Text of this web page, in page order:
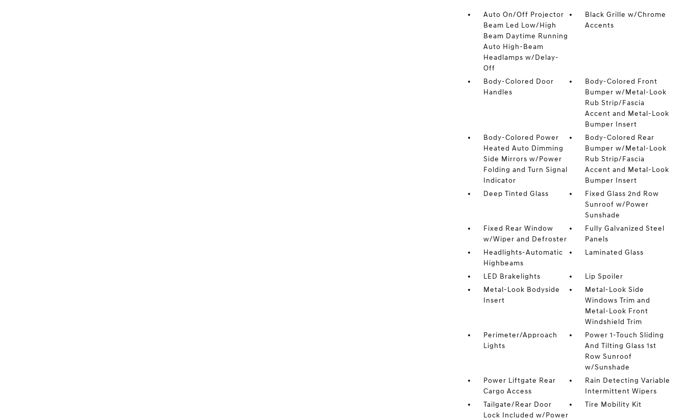
Auto On/Off Projector
Beam Led Low/High
Beam Daytime Running
Auto High-Beam
Headlamps w/Delay-
Off
Black Grille w/Chrome
Accents
Body-Colored Door
Handles
Body-Colored Front
Bumper w/Metal-Look
Rub Strip/Fascia
Accent and Metal-Look
Bumper Insert
Body-Colored Power
Heated Auto Dimming
Side Mirrors w/Power
Folding and Turn Signal
Indicator
Body-Colored Rear
Bumper w/Metal-Look
Rub Strip/Fascia
Accent and Metal-Look
Bumper Insert
Deep Tinted Glass
Fixed Glass 2nd Row
Sunroof w/Power
Sunshade
Fixed Rear Window
w/Wiper and Defroster
Fully Galvanized Steel
Panels
Headlights-Automatic
Highbeams
Laminated Glass
LED Brakelights
Lip Spoiler
Metal-Look Bodyside
Insert
Metal-Look Side
Windows Trim and
Metal-Look Front
Windshield Trim
Perimeter/Approach
Lights
Power 1-Touch Sliding
And Tilting Glass 1st
Row Sunroof
w/Sunshade
Power Liftgate Rear
Cargo Access
Rain Detecting Variable
Intermittent Wipers
Tailgate/Rear Door
Lock Included w/Power
Tire Mobility Kit